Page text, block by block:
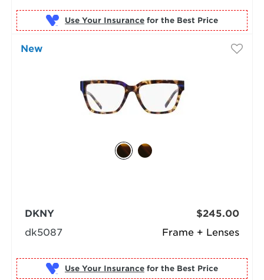
Use Your Insurance for the Best Price
New
Frame + Lenses
DKNY
dk5087
$245.00
Use Your Insurance for the Best Price